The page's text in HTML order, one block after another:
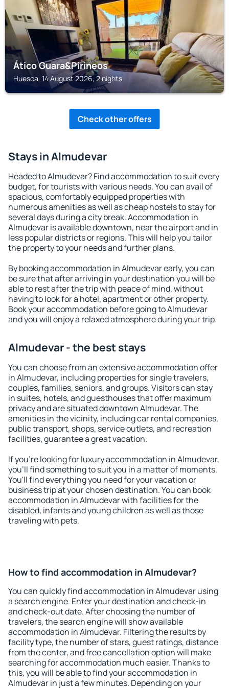
Ático Guara&Pirineos
Huesca, 14 August 2026, 2 nights
Check other offers
Stays in Almudevar
Headed to Almudevar? Find accommodation to suit every
budget, for tourists with various needs. You can avail of
spacious, comfortably equipped properties with
numerous amenities as well as cheap hostels to stay for
several days during a city break. Accommodation in
Almudevar is available downtown, near the airport and in
less popular districts or regions. This will help you tailor
the property to your needs and further plans.
By booking accommodation in Almudevar early, you can
be sure that after arriving in your destination you will be
able to rest after the trip with peace of mind, without
having to look for a hotel, apartment or other property.
Book your accommodation before going to Almudevar
and you will enjoy a relaxed atmosphere during your trip.
Almudevar - the best stays
You can choose from an extensive accommodation offer
in Almudevar, including properties for single travelers,
couples, families, seniors, and groups. Visitors can stay
in suites, hotels, and guesthouses that offer maximum
privacy and are situated downtown Almudevar. The
amenities in the vicinity, including car rental companies,
public transport, shops, service outlets, and recreation
facilities, guarantee a great vacation.
If you're looking for luxury accommodation in Almudevar,
you'll find something to suit you in a matter of moments.
You'll find everything you need for your vacation or
business trip at your chosen destination. You can book
accommodation in Almudevar with facilities for the
disabled, infants and young children as well as those
traveling with pets.
How to find accommodation in Almudevar?
You can quickly find accommodation in Almudevar using
a search engine. Enter your destination and check-in
and check-out date. After choosing the number of
travelers, the search engine will show available
accommodation in Almudevar. Filtering the results by
facility type, the number of stars, guest ratings, distance
from the center, and free cancellation option will make
searching for accommodation much easier. Thanks to
this, you will be able to find your accommodation in
Almudevar in just a few minutes. Depending on your